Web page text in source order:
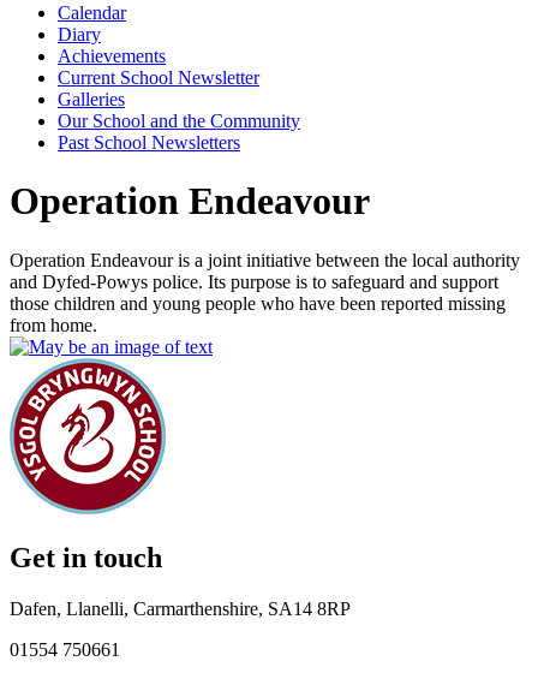
Calendar
Diary
Achievements
Current School Newsletter
Galleries
Our School and the Community
Past School Newsletters
Operation Endeavour
Operation Endeavour is a joint initiative between the local authority
and Dyfed-Powys police. Its purpose is to safeguard and support
those children and young people who have been reported missing
from home.
Get in touch
Dafen, Llanelli, Carmarthenshire, SA14 8RP
01554 750661